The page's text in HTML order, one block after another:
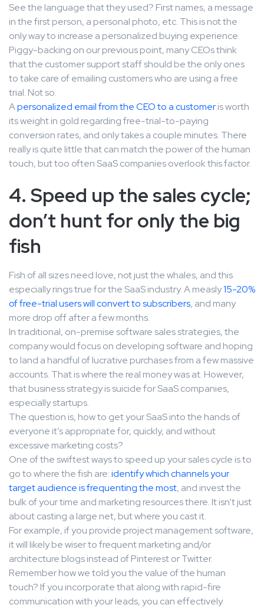
See the language that they used? First names, a message
in the first person, a personal photo, etc. This is not the
only way to increase a personalized buying experience.
Piggy-backing on our previous point, many CEOs think
that the customer support staff should be the only ones
to take care of emailing customers who are using a free
trial. Not so.
Apersonalized email from the CEO to a customeris worth
its weight in gold regarding free-trial-to-paying
conversion rates, and only takes a couple minutes. There
really is quite little that can match the power of the human
touch, but too often SaaS companies overlook this factor.
4. Speed up the sales cycle;
don’t hunt for only the big
fish
Fish of all sizes need love, not just the whales, and this
especially rings true for the SaaS industry. A measly15-20%
of free-trial users will convert to subscribers, and many
more drop off after a few months.
In traditional, on-premise software sales strategies, the
company would focus on developing software and hoping
to land a handful of lucrative purchases from a few massive
accounts. That is where the real money was at. However,
that business strategy is suicide for SaaS companies,
especially startups.
The question is, how to get your SaaS into the hands of
everyone it’s appropriate for, quickly, and without
excessive marketing costs?
One of the swiftest ways to speed up your sales cycle is to
go to where the fish are:identify which channels your
target audience is frequenting the most, and invest the
bulk of your time and marketing resources there. It isn’t just
about casting a large net, but where you cast it.
For example, if you provide project management software,
it will likely be wiser to frequent marketing and/or
architecture blogs instead of Pinterest or Twitter.
Remember how we told you the value of the human
touch? If you incorporate that along with rapid-fire
communication with your leads, you can effectively